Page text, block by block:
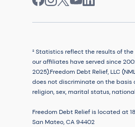
² Statistics reflect the results of
our affiliates have served since
2025).Freedom Debt Relief, LLC
does not discriminate on the basis
religion, sex, marital status,
Freedom Debt Relief is located at
San Mateo, CA 94402